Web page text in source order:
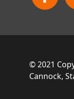
© 2021
Cannock,